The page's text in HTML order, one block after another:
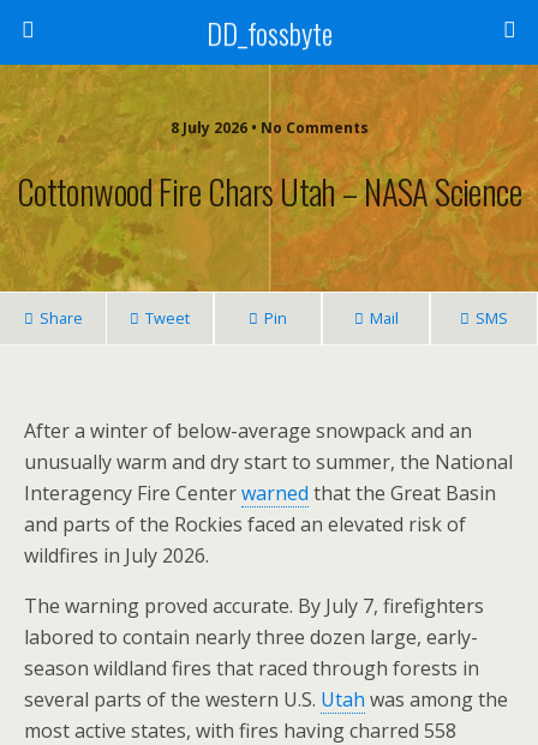
DD_fossbyte
8 July 2026 • No Comments
Cottonwood Fire Chars Utah – NASA Science
Share Tweet Pin Mail SMS
After a winter of below-average snowpack and an
unusually warm and dry start to summer, the National
Interagency Fire Centerwarned that the Great Basin
and parts of the Rockies faced an elevated risk of
wildfires in July 2026.
The warning proved accurate. By July 7, firefighters
labored to contain nearly three dozen large, early-
season wildland fires that raced through forests in
several parts of the western U.S. Utah was among the
most active states, with fires having charred 558